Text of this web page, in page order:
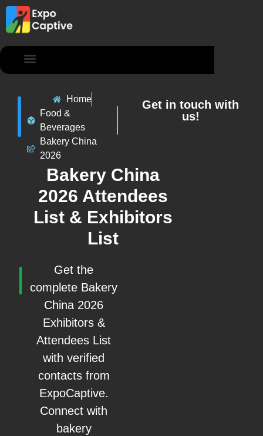
Home
Food &
Beverages
Bakery China
2026
Bakery China
2026 Attendees
List & Exhibitors
List
Get the
complete Bakery
China 2026
Exhibitors &
Attendees List
with verified
contacts from
ExpoCaptive.
Connect with
bakery
Get in touch with
us!